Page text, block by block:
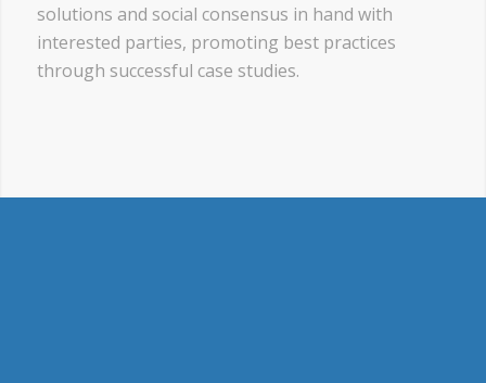
solutions and social consensus in hand with
interested parties, promoting best practices
through successful case studies.